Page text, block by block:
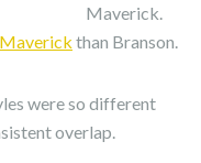
Maverick.
than Branson.
were so different
overlap.